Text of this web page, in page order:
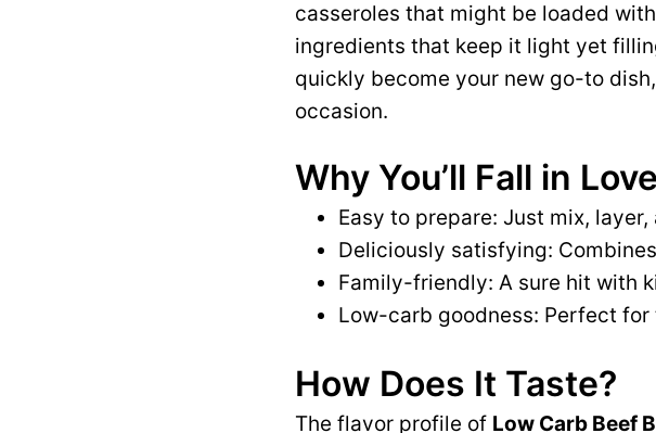
casseroles that might be loaded
ingredients that keep it light yet
quickly become your new go-to
occasion.
Why You’ll Fall in
Easy to prepare: Just mix, layer,
Deliciously satisfying:
Family-friendly: A sure hit with
Low-carb goodness: Perfect
How Does It Taste?
The flavor profile of Low Carb Beef